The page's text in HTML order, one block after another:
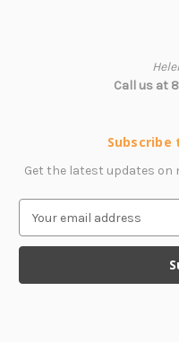
Call us at
Get the latest updates on
a
l